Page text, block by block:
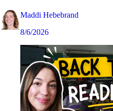
Maddi Hebebrand
8/6/2026